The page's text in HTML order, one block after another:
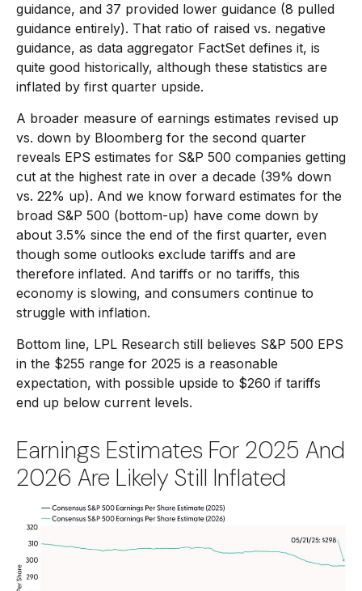
guidance, and 37 provided lower guidance (8 pulled
guidance entirely). That ratio of raised vs. negative
guidance, as data aggregator FactSet defines it, is
quite good historically, although these statistics are
inflated by first quarter upside.
A broader measure of earnings estimates revised up
vs. down by Bloomberg for the second quarter
reveals EPS estimates for S&P 500 companies getting
cut at the highest rate in over a decade (39% down
vs. 22% up). And we know forward estimates for the
broad S&P 500 (bottom-up) have come down by
about 3.5% since the end of the first quarter, even
though some outlooks exclude tariffs and are
therefore inflated. And tariffs or no tariffs, this
economy is slowing, and consumers continue to
struggle with inflation.
Bottom line, LPL Research still believes S&P 500 EPS
in the $255 range for 2025 is a reasonable
expectation, with possible upside to $260 if tariffs
end up below current levels.
Earnings Estimates For 2025 And
2026 Are Likely Still Inflated